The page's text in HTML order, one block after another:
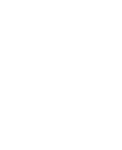
Majorities Say
Budget Will
Polling report on the
the tax and budget,
Trump and Republicans